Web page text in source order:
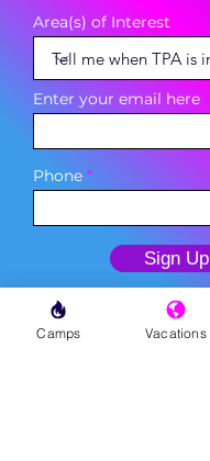
Area(s) of Interest
Enter your email here
Phone
Sign Up
Camps Vacations